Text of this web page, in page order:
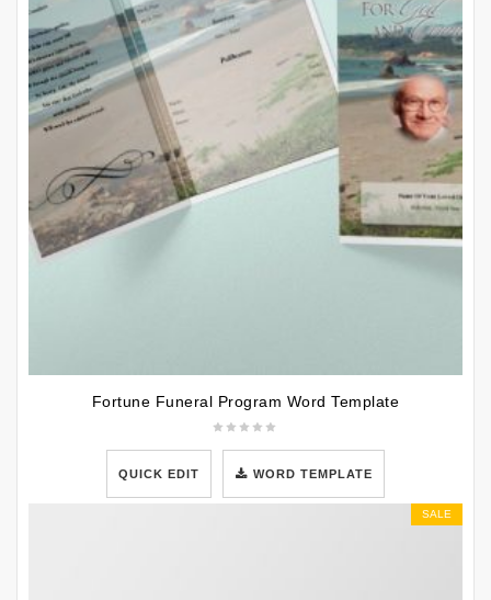
Fortune Funeral Program Word Template
QUICK EDIT WORD TEMPLATE
SALE